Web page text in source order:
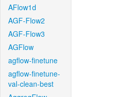
AFlow1d
AGF-Flow2
AGF-Flow3
AGFlow
agflow-finetune
agflow-finetune-
val-clean-best